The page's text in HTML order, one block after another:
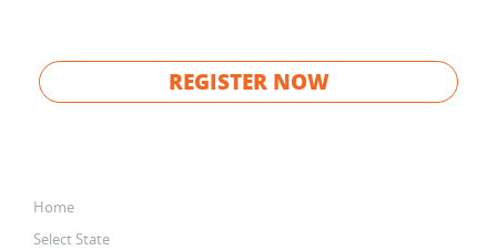
REGISTER NOW
Home
Select State